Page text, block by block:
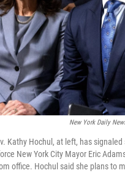
New York Daily
Kathy Hochul, at left, has
New York City Mayor Eric
office. Hochul said she plans to